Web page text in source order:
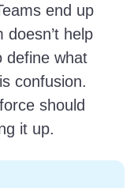
end up
help
define what
confusion.
should
it up.